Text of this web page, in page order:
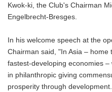
Kwok-ki, the Club's Chairman
Engelbrecht-Bresges.
In his welcome speech at the
Chairman said, "In Asia –
fastest-developing economies
in philanthropic giving
prosperity through